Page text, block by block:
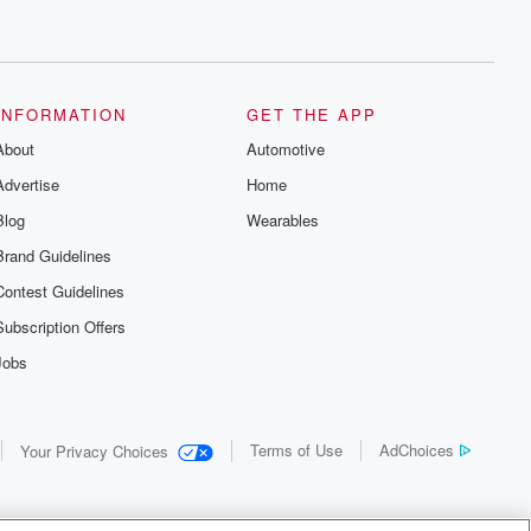
Guidelines
Guidelines
Offers
GET THE APP
Automotive
Home
Wearables
Your Privacy Choices Terms of Use AdChoices